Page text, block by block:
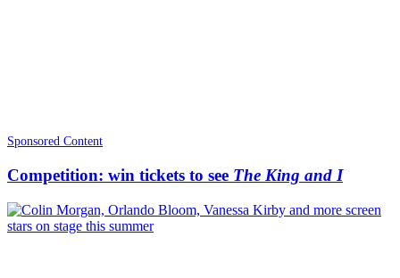
Sponsored Content
Competition: win tickets to see The King and I